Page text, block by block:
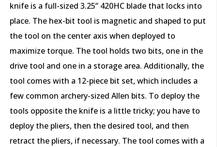
knife is a full-sized 3.25” 420HC blade that locks into
place. The hex-bit tool is magnetic and shaped to put
the tool on the center axis when deployed to
maximize torque. The tool holds two bits, one in the
drive tool and one in a storage area. Additionally, the
tool comes with a 12-piece bit set, which includes a
few common archery-sized Allen bits. To deploy the
tools opposite the knife is a little tricky; you have to
deploy the pliers, then the desired tool, and then
retract the pliers, if necessary. The tool comes with a